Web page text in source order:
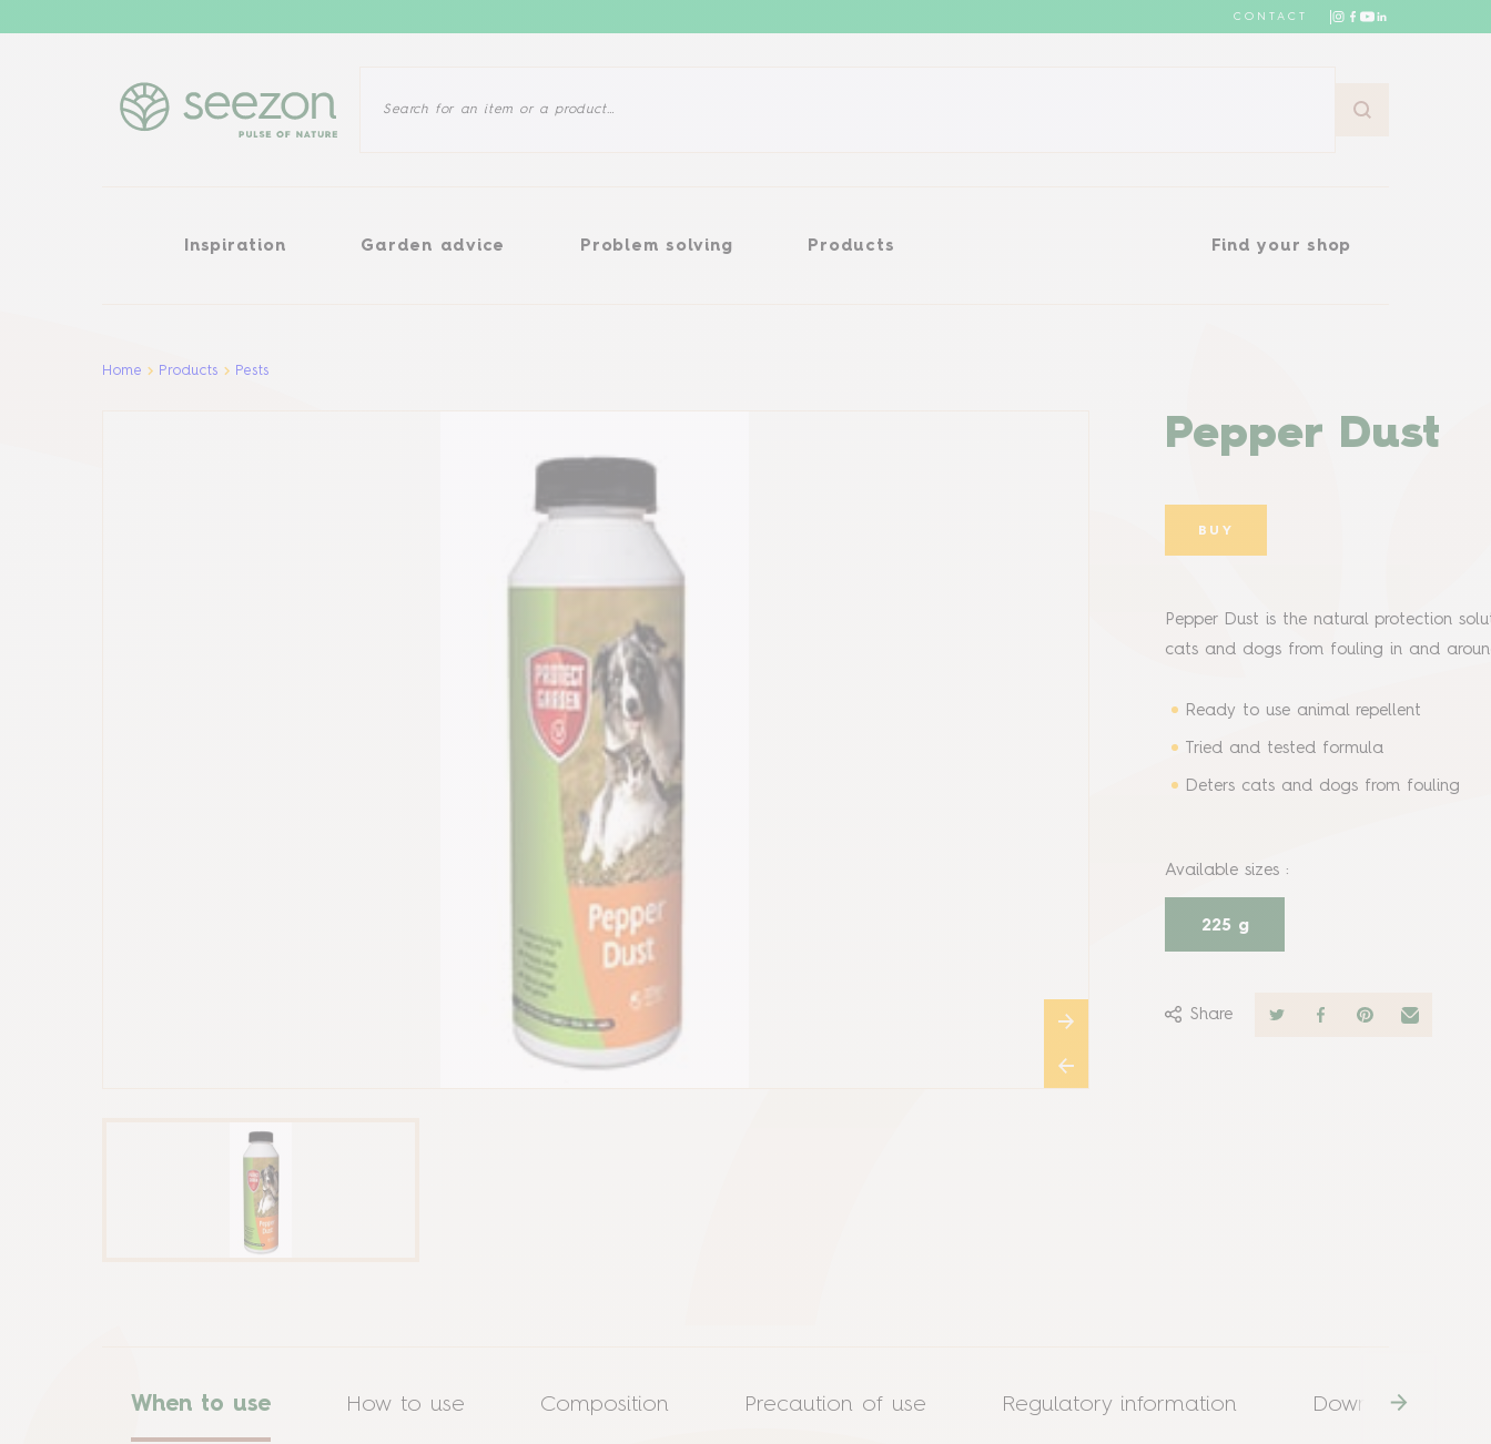
CONTACT
Inspiration Garden advice Problem solving Products Find your shop
InspirationGarden adviceProblem solvingProducts Find your shop
Home Products Pests
Pepper Dust
BUY
Pepper Dust is the natural protection
cats and dogs from fouling in and
Ready to use animal repellent
Tried and tested formula
Deters cats and dogs from fouling
Available sizes
225 g
Share
When to use How to use Composition Precaution of use Regulatory information Download